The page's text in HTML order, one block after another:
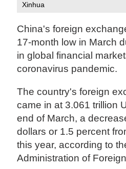
Xinhua
China's foreign
17-month low in March
in global financial
coronavirus pandemic.
The country's foreign
came in at 3.061 trillion
end of March, a
dollars or 1.5 percent
this year, according to
Administration of